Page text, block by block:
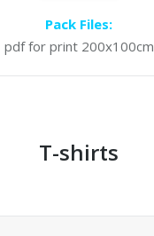
Pack Files:
pdf for print 200x100cm
T-shirts